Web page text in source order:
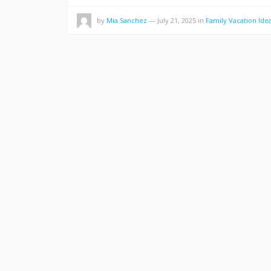
by Mia Sanchez — July 21, 2025 in Family Vacation